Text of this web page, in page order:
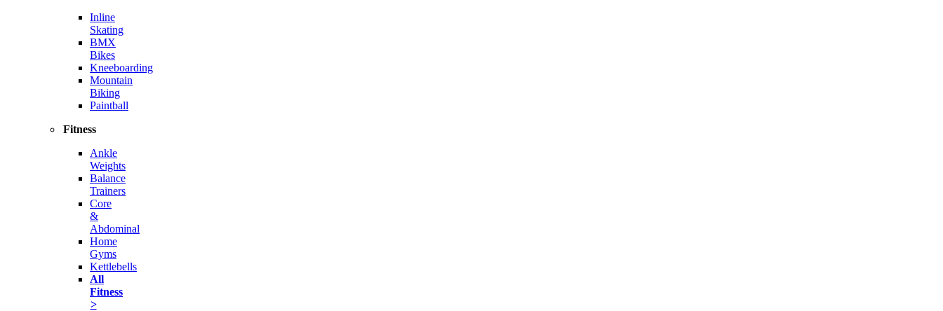
Inline
Skating
BMX
Bikes
Kneeboarding
Mountain
Biking
Paintball
Fitness
Ankle
Weights
Balance
Trainers
Core
&
Abdominal
Home
Gyms
Kettlebells
All
Fitness
>